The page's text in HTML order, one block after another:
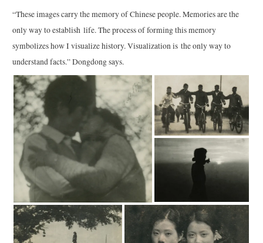
“These images carry the memory of Chinese people. Memories are the
only way to establish life. The process of forming this memory
symbolizes how I visualize history. Visualization is the only way to
understand facts.” Dongdong says.